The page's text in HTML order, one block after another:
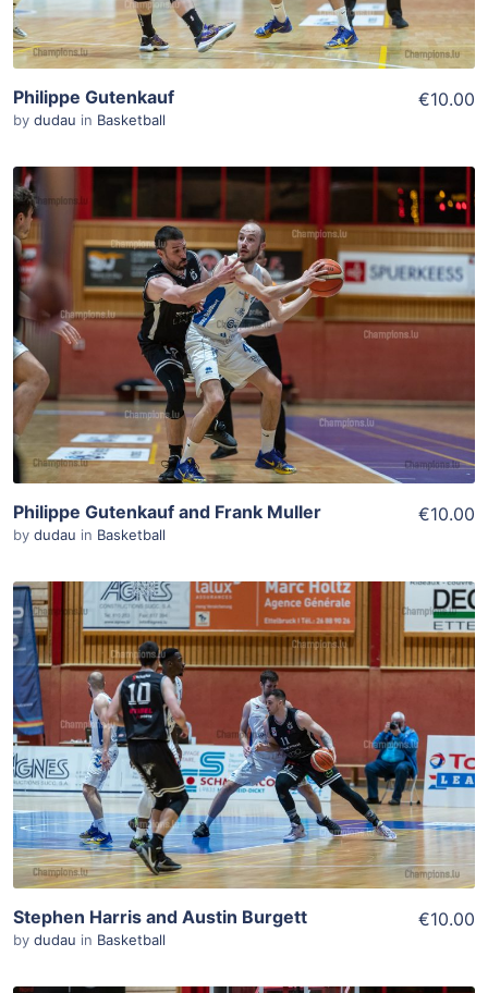
Philippe Gutenkauf
by dudau in Basketball
€10.00
ADD TO WISHLIST
Add To Cart
View Details
Philippe Gutenkauf and Frank Muller
by dudau in Basketball
€10.00
ADD TO WISHLIST
Add To Cart
View Details
Stephen Harris and Austin Burgett
by dudau in Basketball
€10.00